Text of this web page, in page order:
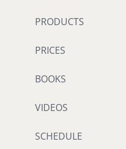
PRODUCTS
PRICES
BOOKS
VIDEOS
SCHEDULE